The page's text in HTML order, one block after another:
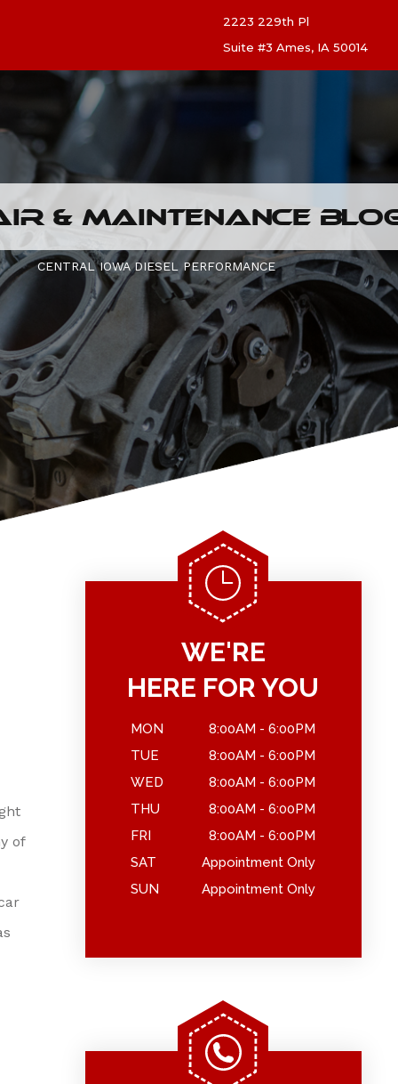
2223 229th Pl
Suite #3 Ames, IA 50014
& MAINTENANCE
CENTRAL IOWA DIESEL PERFORMANCE
of
WE'RE
HERE FOR YOU
MON
8:00AM - 6:00PM
TUE
8:00AM - 6:00PM
WED
8:00AM - 6:00PM
THU
8:00AM - 6:00PM
FRI
8:00AM - 6:00PM
SAT
Appointment Only
SUN
Appointment Only